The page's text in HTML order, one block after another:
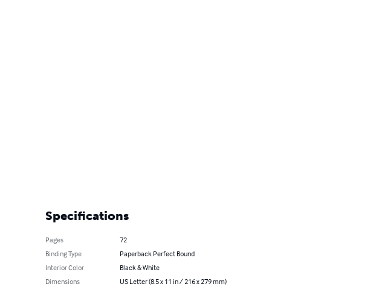
Specifications
Pages
72
Binding Type
Paperback Perfect Bound
Interior Color
Black & White
Dimensions
US Letter (8.5 x 11 in / 216 x 279 mm)